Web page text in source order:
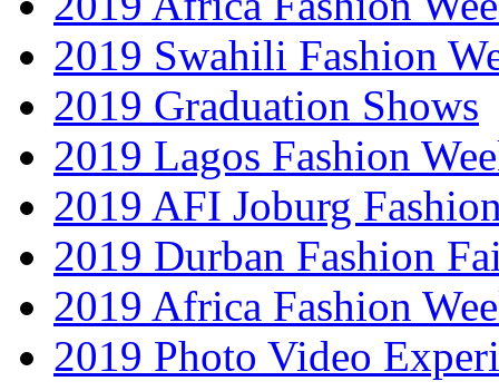
2019 Swahili Fashion
2019 Graduation Shows
2019 Lagos Fashion
2019 AFI Joburg
2019 Durban Fashion
2019 Africa Fashion
2019 Photo Video